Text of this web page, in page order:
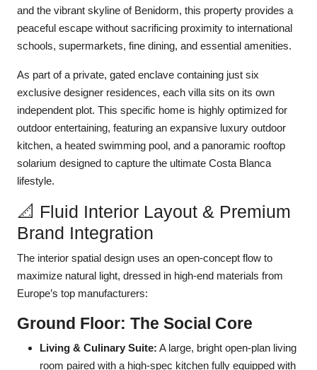
and the vibrant skyline of Benidorm, this property provides a
peaceful escape without sacrificing proximity to international
schools, supermarkets, fine dining, and essential amenities.
As part of a private, gated enclave containing just six
exclusive designer residences, each villa sits on its own
independent plot. This specific home is highly optimized for
outdoor entertaining, featuring an expansive luxury outdoor
kitchen, a heated swimming pool, and a panoramic rooftop
solarium designed to capture the ultimate Costa Blanca
lifestyle.
📐 Fluid Interior Layout & Premium
Brand Integration
The interior spatial design uses an open-concept flow to
maximize natural light, dressed in high-end materials from
Europe’s top manufacturers:
Ground Floor: The Social Core
Living & Culinary Suite: A large, bright open-plan living
room paired with a high-spec kitchen fully equipped with